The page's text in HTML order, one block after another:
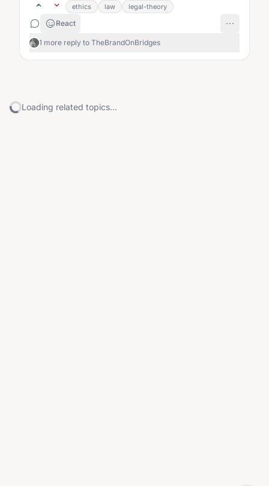
ethics law legal-theory
React
1 more reply to TheBrandOnBridges
Loading related topics...